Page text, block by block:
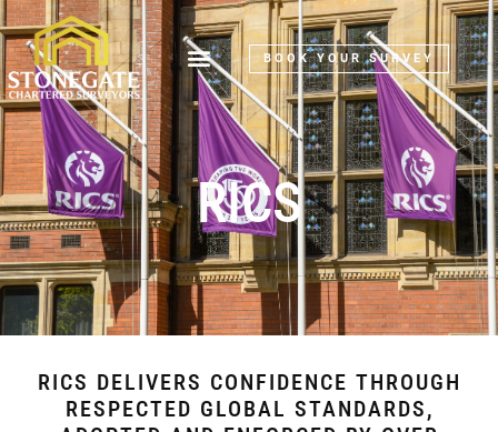
BOOK YOUR SURVEY
RICS
RICS DELIVERS CONFIDENCE THROUGH
RESPECTED GLOBAL STANDARDS,